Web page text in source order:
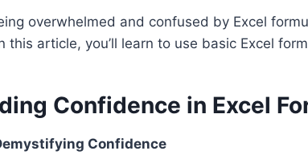
overwhelmed and confused by Excel
this article, you’ll learn to use basic Excel
Confidence in Excel
Confidence